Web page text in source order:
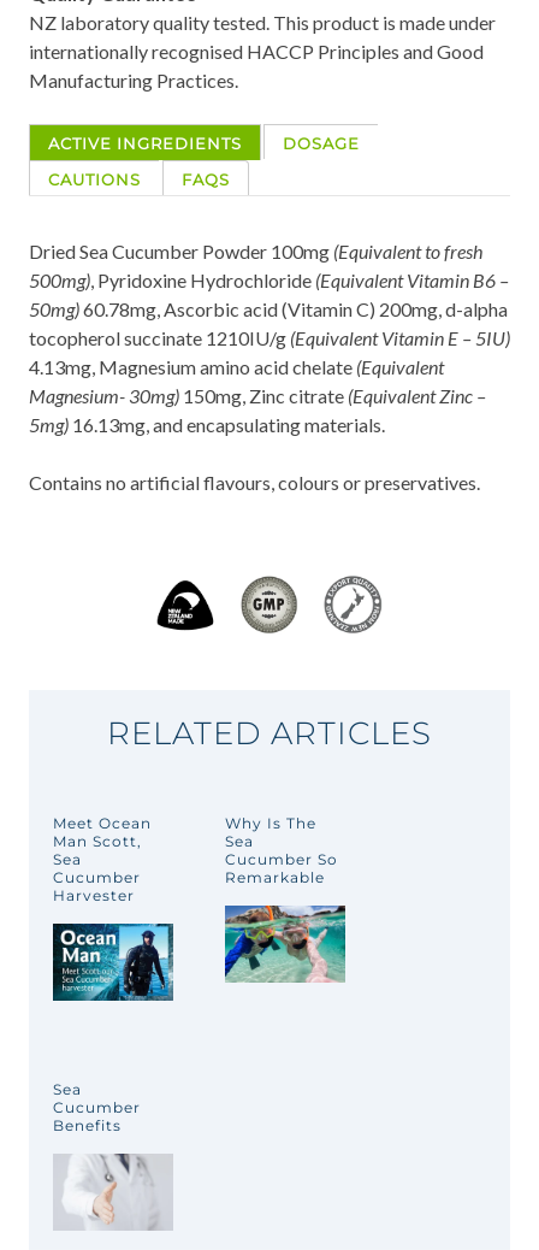
NZ laboratory quality tested. This product is made under
internationally recognised HACCP Principles and Good
Manufacturing Practices.
ACTIVE INGREDIENTS
DOSAGE
CAUTIONS
FAQS
Dried Sea Cucumber Powder 100mg (Equivalent to fresh
500mg), Pyridoxine Hydrochloride (Equivalent Vitamin B6 –
50mg)60.78mg, Ascorbic acid (Vitamin C) 200mg, d-alpha
tocopherol succinate 1210IU/g (Equivalent Vitamin E – 5IU)
4.13mg, Magnesium amino acid chelate (Equivalent
Magnesium- 30mg) 150mg, Zinc citrate (Equivalent Zinc –
5mg) 16.13mg, and encapsulating materials.
Contains no artificial flavours, colours or preservatives.
RELATED ARTICLES
Meet Ocean
Man Scott,
Sea
Cucumber
Harvester
Why Is The
Sea
Cucumber So
Remarkable
Sea
Cucumber
Benefits